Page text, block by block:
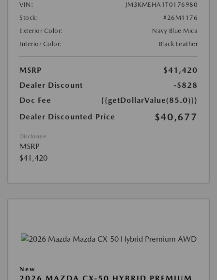
VIN:
JM3KMEHA1T0176980
Stock:
#26M1176
Exterior Color:
Navy Blue Mica
Interior Color:
Black Leather
MSRP
$41,420
Dealer Discount
-$828
Doc Fee
{{getDollarValue(85.0)}}
Dealer Discounted Price
$40,677
Disclosure
MSRP
$41,420
New